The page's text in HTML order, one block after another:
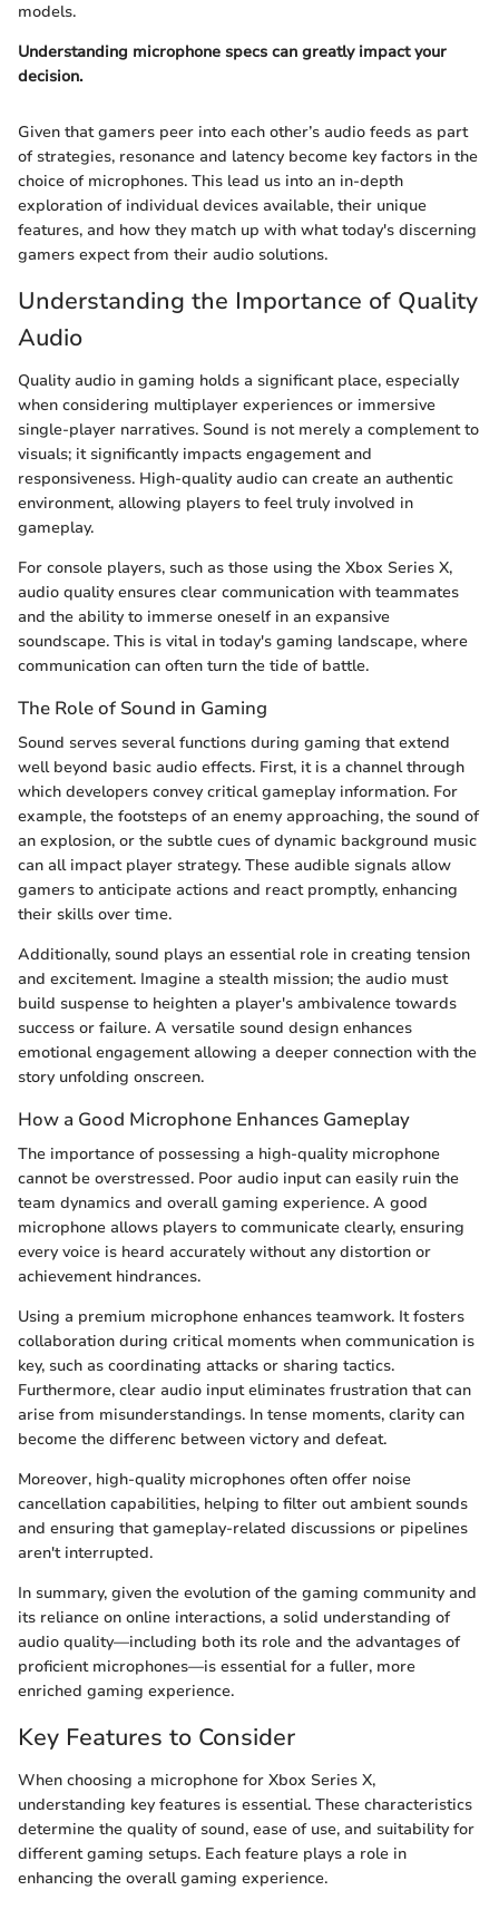
models.
Understanding microphone specs can greatly impact your
decision.
Given that gamers peer into each other’s audio feeds as part
of strategies, resonance and latency become key factors in the
choice of microphones. This lead us into an in-depth
exploration of individual devices available, their unique
features, and how they match up with what today's discerning
gamers expect from their audio solutions.
Understanding the Importance of Quality
Audio
Quality audio in gaming holds a significant place, especially
when considering multiplayer experiences or immersive
single-player narratives. Sound is not merely a complement to
visuals; it significantly impacts engagement and
responsiveness. High-quality audio can create an authentic
environment, allowing players to feel truly involved in
gameplay.
For console players, such as those using the Xbox Series X,
audio quality ensures clear communication with teammates
and the ability to immerse oneself in an expansive
soundscape. This is vital in today's gaming landscape, where
communication can often turn the tide of battle.
The Role of Sound in Gaming
Sound serves several functions during gaming that extend
well beyond basic audio effects. First, it is a channel through
which developers convey critical gameplay information. For
example, the footsteps of an enemy approaching, the sound of
an explosion, or the subtle cues of dynamic background music
can all impact player strategy. These audible signals allow
gamers to anticipate actions and react promptly, enhancing
their skills over time.
Additionally, sound plays an essential role in creating tension
and excitement. Imagine a stealth mission; the audio must
build suspense to heighten a player's ambivalence towards
success or failure. A versatile sound design enhances
emotional engagement allowing a deeper connection with the
story unfolding onscreen.
How a Good Microphone Enhances Gameplay
The importance of possessing a high-quality microphone
cannot be overstressed. Poor audio input can easily ruin the
team dynamics and overall gaming experience. A good
microphone allows players to communicate clearly, ensuring
every voice is heard accurately without any distortion or
achievement hindrances.
Using a premium microphone enhances teamwork. It fosters
collaboration during critical moments when communication is
key, such as coordinating attacks or sharing tactics.
Furthermore, clear audio input eliminates frustration that can
arise from misunderstandings. In tense moments, clarity can
become the differenc between victory and defeat.
Moreover, high-quality microphones often offer noise
cancellation capabilities, helping to filter out ambient sounds
and ensuring that gameplay-related discussions or pipelines
aren't interrupted.
In summary, given the evolution of the gaming community and
its reliance on online interactions, a solid understanding of
audio quality—including both its role and the advantages of
proficient microphones—is essential for a fuller, more
enriched gaming experience.
Key Features to Consider
When choosing a microphone for Xbox Series X,
understanding key features is essential. These characteristics
determine the quality of sound, ease of use, and suitability for
different gaming setups. Each feature plays a role in
enhancing the overall gaming experience.